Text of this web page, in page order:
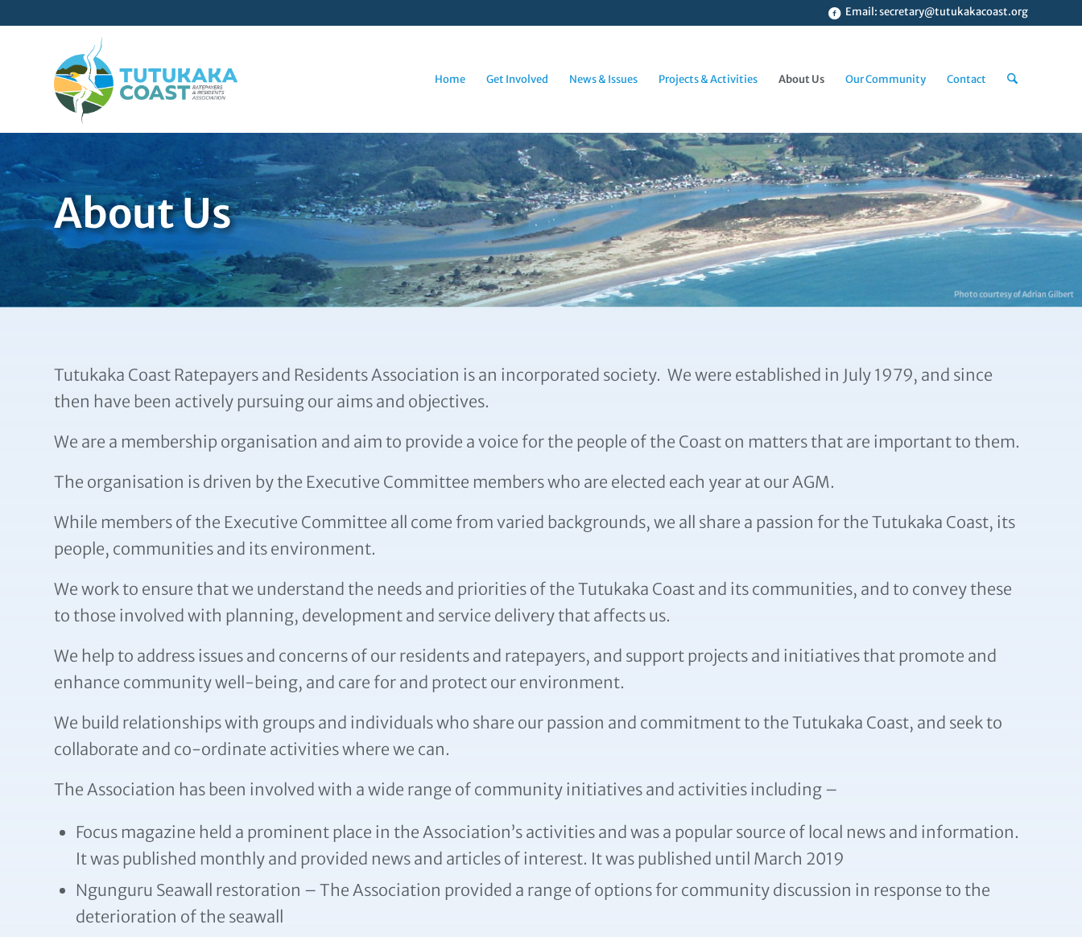
Email:secretary@tutukakacoast.org
Home Get Involved News & Issues Projects & Activities About Us Our Community Contact
About Us
Tutukaka Coast Ratepayers and Residents Association is an incorporated society. We were established in July 1979, and since
then have been actively pursuing our aims and objectives.
We are a membership organisation and aim to provide a voice for the people of the Coast on matters that are important to them.
The organisation is driven by the Executive Committee members who are elected each year at our AGM.
While members of the Executive Committee all come from varied backgrounds, we all share a passion for the Tutukaka Coast, its
people, communities and its environment.
We work to ensure that we understand the needs and priorities of the Tutukaka Coast and its communities, and to convey these
to those involved with planning, development and service delivery that affects us.
We help to address issues and concerns of our residents and ratepayers, and support projects and initiatives that promote and
enhance community well-being, and care for and protect our environment.
We build relationships with groups and individuals who share our passion and commitment to the Tutukaka Coast, and seek to
collaborate and co-ordinate activities where we can.
The Association has been involved with a wide range of community initiatives and activities including –
Focus magazine held a prominent place in the Association’s activities and was a popular source of local news and information.
It was published monthly and provided news and articles of interest. It was published until March 2019
Ngunguru Seawall restoration – The Association provided a range of options for community discussion in response to the
deterioration of the seawall